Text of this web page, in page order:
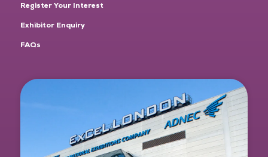
Register Your Interest
Exhibitor Enquiry
FAQs